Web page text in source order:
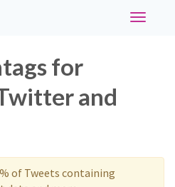
Toggle
for
and
of Tweets containing